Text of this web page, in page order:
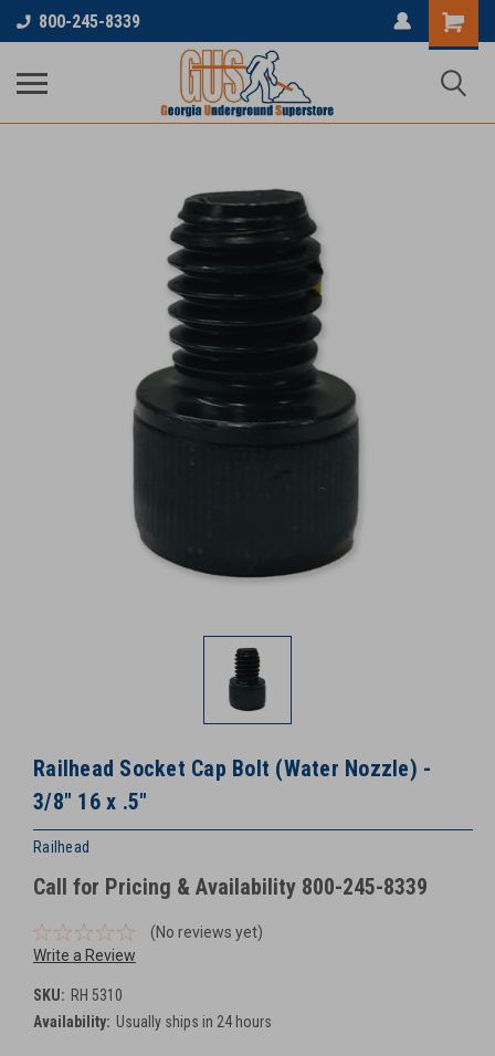
800-245-8339
Railhead Socket Cap Bolt (Water Nozzle) -
3/8″ 16 x .5″
Railhead
Call for Pricing & Availability 800-245-8339
(No reviews yet)
Write a Review
SKU: RH 5310
Availability: Usually ships in 24 hours